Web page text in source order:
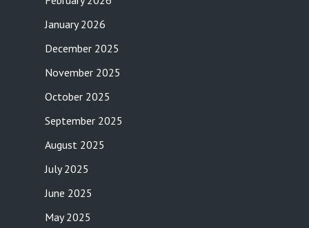
January 2026
December 2025
November 2025
October 2025
September 2025
August 2025
July 2025
June 2025
May 2025